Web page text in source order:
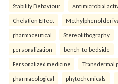
Stability Behaviour Antimicrobial
Chelation Effect Methylphenol
pharmaceutical Stereolithography
personalization bench-to-bedside
Personalized medicine Transdermal
pharmacological phytochemicals